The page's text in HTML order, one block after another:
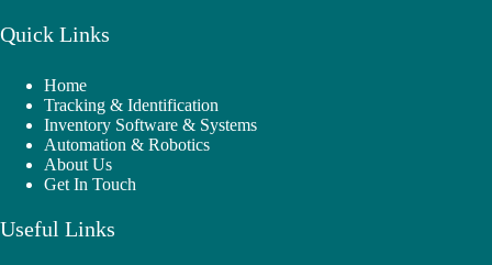
Quick Links
Home
Tracking & Identification
Inventory Software & Systems
Automation & Robotics
About Us
Get In Touch
Useful Links